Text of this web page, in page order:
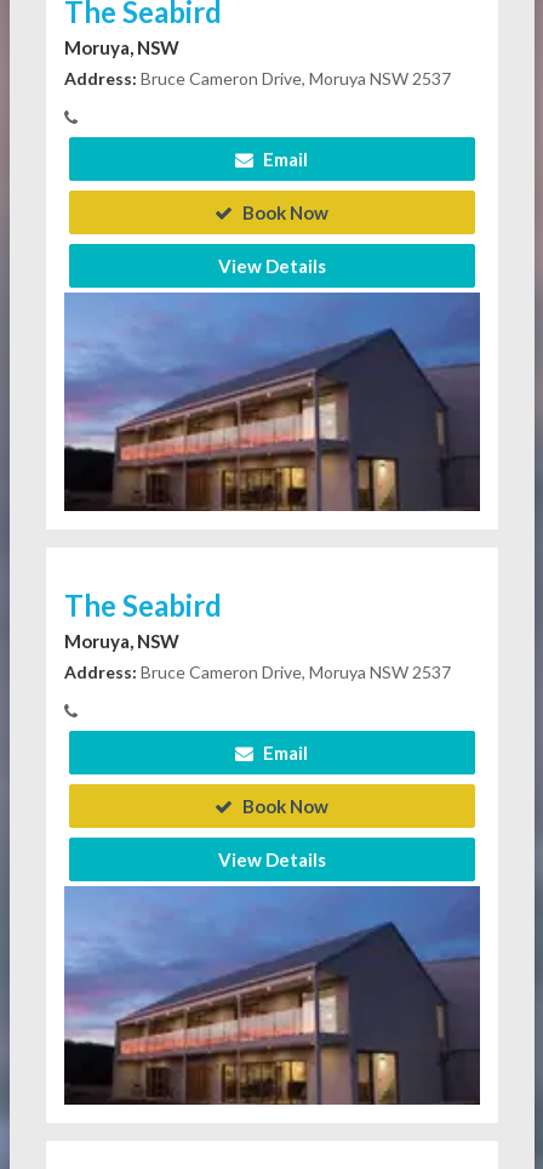
The Seabird
Moruya, NSW
Address: Bruce Cameron Drive, Moruya NSW 2537
Email
Book Now
View Details
The Seabird
Moruya, NSW
Address: Bruce Cameron Drive, Moruya NSW 2537
Email
Book Now
View Details